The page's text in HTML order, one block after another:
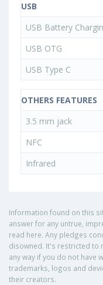
USB
USB Battery
USB OTG
USB Type C
OTHERS FEATURES
3.5 mm jack
NFC
Infrared
Information found on this
answer for any untrue,
read here. Any pledges
disowned. It's restricted to
any way if you do not have
trademarks, logos and
their creators.